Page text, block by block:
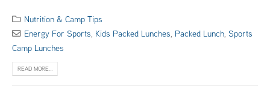
Nutrition & Camp Tips
Energy For Sports, Kids Packed Lunches, Packed Lunch,Sports
Camp Lunches
READ MORE...